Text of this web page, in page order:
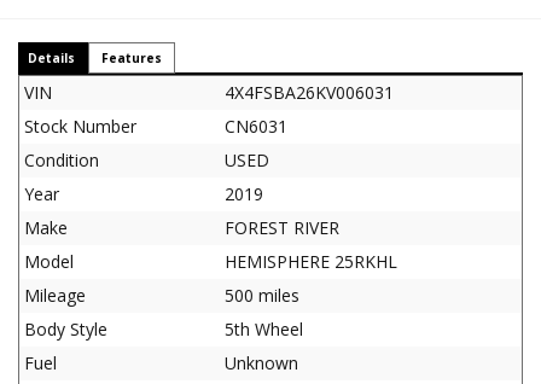
Details Features
VIN
4X4FSBA26KV006031
Stock Number
CN6031
Condition
USED
Year
2019
Make
FOREST RIVER
Model
HEMISPHERE 25RKHL
Mileage
500 miles
Body Style
5th Wheel
Fuel
Unknown